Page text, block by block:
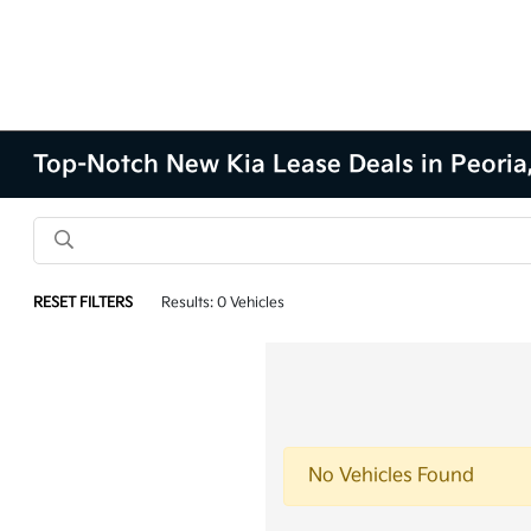
Top-Notch New Kia Lease Deals in
RESET FILTERS Results: 0 Vehicles
No Vehicles Found